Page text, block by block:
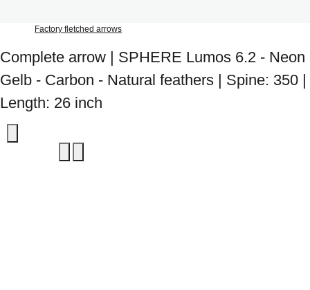
Factory fletched arrows
Complete arrow | SPHERE Lumos 6.2 - Neon
Gelb - Carbon - Natural feathers | Spine: 350 |
Length: 26 inch